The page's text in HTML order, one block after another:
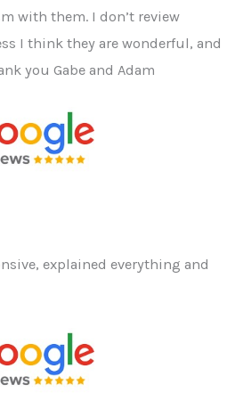
with them. I don’t review
I think they are wonderful, and
you Gabe and Adam
explained everything and